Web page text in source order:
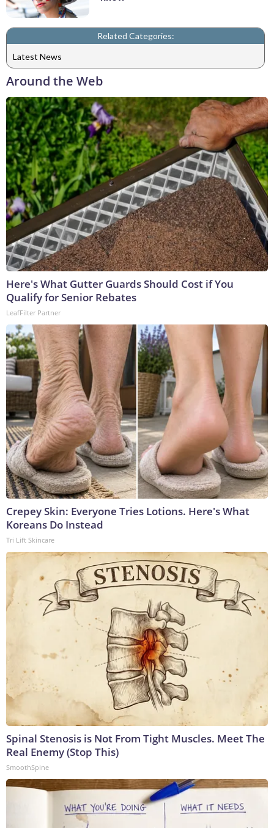
Related Categories:
Latest News
Around the Web
Here's What Gutter Guards Should Cost if You
Qualify for Senior Rebates
LeafFilter Partner
Crepey Skin: Everyone Tries Lotions. Here's What
Koreans Do Instead
Tri Lift Skincare
Spinal Stenosis is Not From Tight Muscles. Meet The
Real Enemy (Stop This)
SmoothSpine